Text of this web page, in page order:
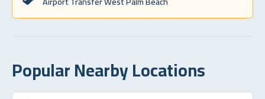
Popular Nearby Locations